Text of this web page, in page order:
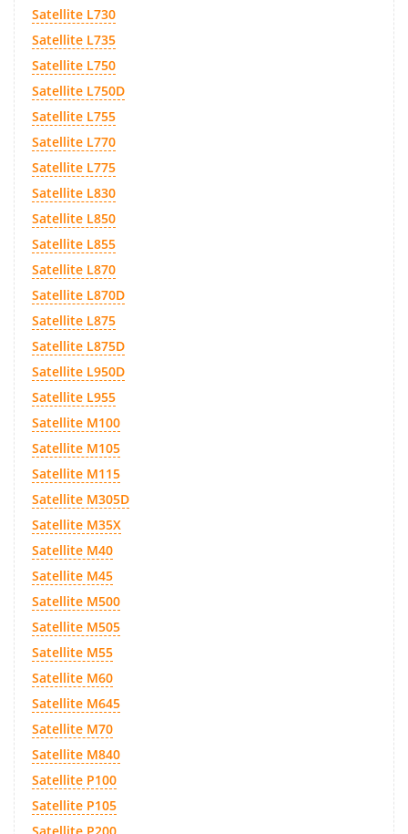
Satellite L730
Satellite L735
Satellite L750
Satellite L750D
Satellite L755
Satellite L770
Satellite L775
Satellite L830
Satellite L850
Satellite L855
Satellite L870
Satellite L870D
Satellite L875
Satellite L875D
Satellite L950D
Satellite L955
Satellite M100
Satellite M105
Satellite M115
Satellite M305D
Satellite M35X
Satellite M40
Satellite M45
Satellite M500
Satellite M505
Satellite M55
Satellite M60
Satellite M645
Satellite M70
Satellite M840
Satellite P100
Satellite P105